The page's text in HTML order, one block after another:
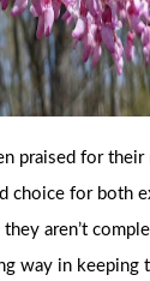
praised for
choice for both
aren’t
way in keeping